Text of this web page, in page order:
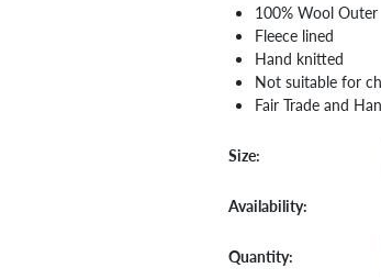
100% Wool Outer
Fleece lined
Hand knitted
Not suitable for
Fair Trade and
Size:
Availability:
Quantity: